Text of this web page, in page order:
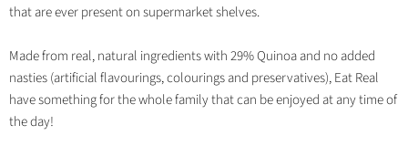
that are ever present on supermarket shelves.
Made from real, natural ingredients with 29% Quinoa and no added
nasties (artificial flavourings, colourings and preservatives), Eat Real
have something for the whole family that can be enjoyed at any time of
the day!